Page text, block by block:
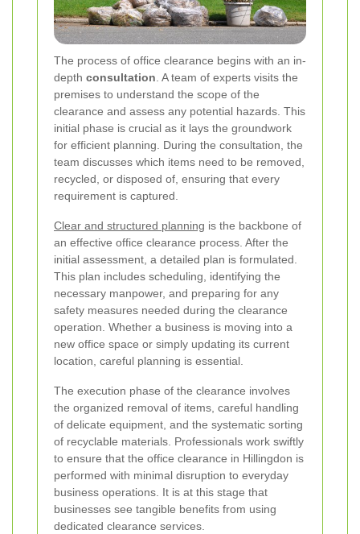
The process of office clearance begins with an in-
depth consultation. A team of experts visits the
premises to understand the scope of the
clearance and assess any potential hazards. This
initial phase is crucial as it lays the groundwork
for efficient planning. During the consultation, the
team discusses which items need to be removed,
recycled, or disposed of, ensuring that every
requirement is captured.
Clear and structured planning is the backbone of
an effective office clearance process. After the
initial assessment, a detailed plan is formulated.
This plan includes scheduling, identifying the
necessary manpower, and preparing for any
safety measures needed during the clearance
operation. Whether a business is moving into a
new office space or simply updating its current
location, careful planning is essential.
The execution phase of the clearance involves
the organized removal of items, careful handling
of delicate equipment, and the systematic sorting
of recyclable materials. Professionals work swiftly
to ensure that the office clearance in Hillingdon is
performed with minimal disruption to everyday
business operations. It is at this stage that
businesses see tangible benefits from using
dedicated clearance services.